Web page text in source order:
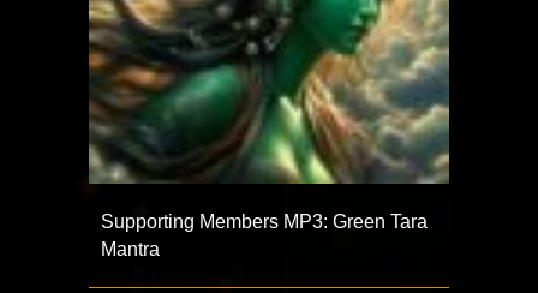
Supporting Members MP3: Green Tara
Mantra